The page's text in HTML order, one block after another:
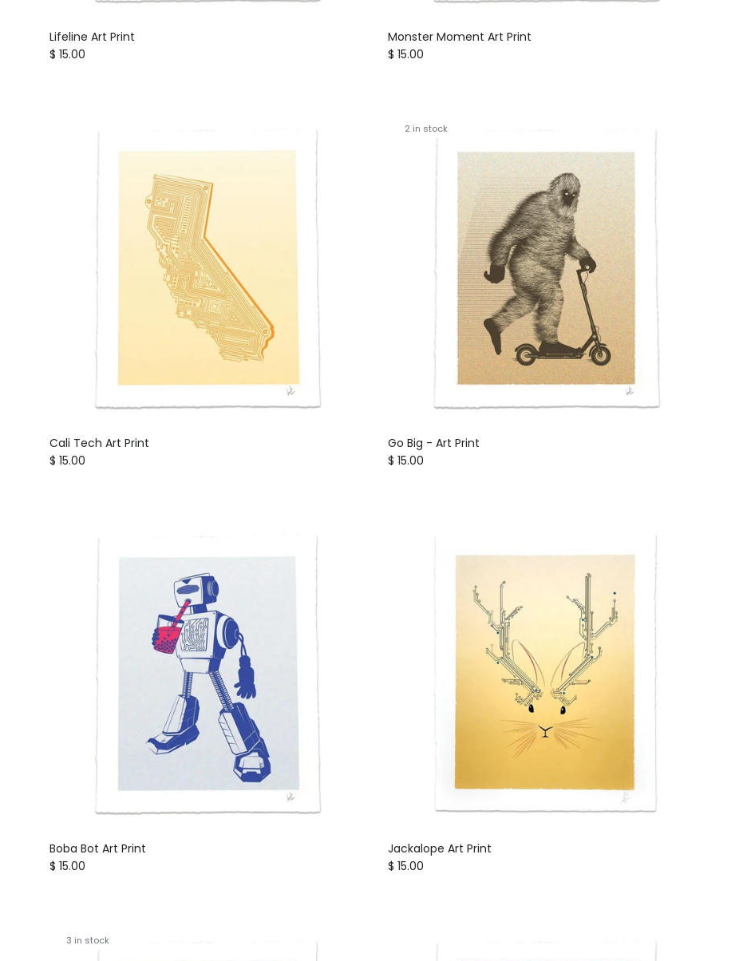
Lifeline Art Print
Regular price
$ 15.00
Monster Moment Art Print
Regular price
$ 15.00
Cali Tech Art Print
Regular price
$ 15.00
2 in stock
Go Big - Art Print
Regular price
$ 15.00
Boba Bot Art Print
Regular price
$ 15.00
Jackalope Art Print
Regular price
$ 15.00
3 in stock